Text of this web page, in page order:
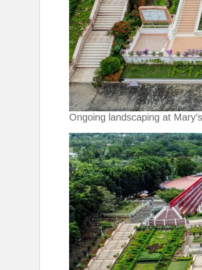
Ongoing landscaping at